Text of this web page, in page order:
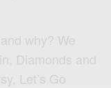
why? We
Diamonds and
Let’s Go